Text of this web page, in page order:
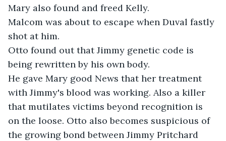
Mary also found and freed Kelly.
Malcom was about to escape when Duval fastly
shot at him.
Otto found out that Jimmy genetic code is
being rewritten by his own body.
He gave Mary good News that her treatment
with Jimmy's blood was working. Also a killer
that mutilates victims beyond recognition is
on the loose. Otto also becomes suspicious of
the growing bond between Jimmy Pritchard